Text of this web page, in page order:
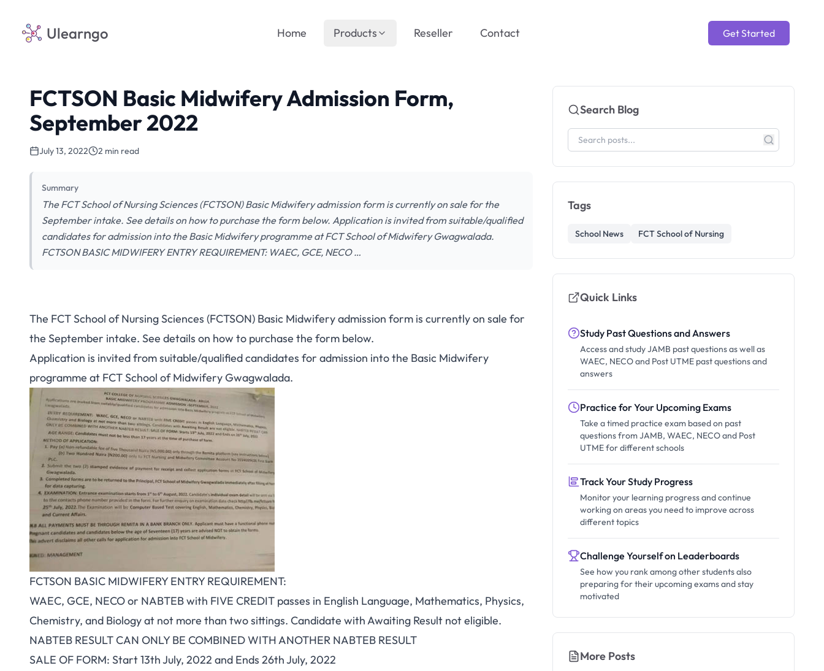
Ulearngo Get Started
Home Products Reseller Contact
FCTSON Basic Midwifery Admission Form,
September 2022
July 13, 2022 2 min read
Summary
The FCT School of Nursing Sciences (FCTSON) Basic Midwifery admission form is currently on sale for the
September intake. See details on how to purchase the form below. Application is invited from suitable/qualified
candidates for admission into the Basic Midwifery programme at FCT School of Midwifery Gwagwalada.
FCTSON BASIC MIDWIFERY ENTRY REQUIREMENT: WAEC, GCE, NECO …
The FCT School of Nursing Sciences (FCTSON) Basic Midwifery admission form is currently on sale for
the September intake. See details on how to purchase the form below.
Application is invited from suitable/qualified candidates for admission into the Basic Midwifery
programme at FCT School of Midwifery Gwagwalada.
FCTSON BASIC MIDWIFERY ENTRY REQUIREMENT:
WAEC, GCE, NECO or NABTEB with FIVE CREDIT passes in English Language, Mathematics, Physics,
Chemistry, and Biology at not more than two sittings. Candidate with Awaiting Result not eligible.
NABTEB RESULT CAN ONLY BE COMBINED WITH ANOTHER NABTEB RESULT
SALE OF FORM: Start 13th July, 2022 and Ends 26th July, 2022
Search Blog
Tags
School News FCT School of Nursing
Quick Links
Study Past Questions and Answers
Access and study JAMB past questions as well as
WAEC, NECO and Post UTME past questions and
answers
Practice for Your Upcoming Exams
Take a timed practice exam based on past
questions from JAMB, WAEC, NECO and Post
UTME for different schools
Track Your Study Progress
Monitor your learning progress and continue
working on areas you need to improve across
different topics
Challenge Yourself on Leaderboards
See how you rank among other students also
preparing for their upcoming exams and stay
motivated
More Posts